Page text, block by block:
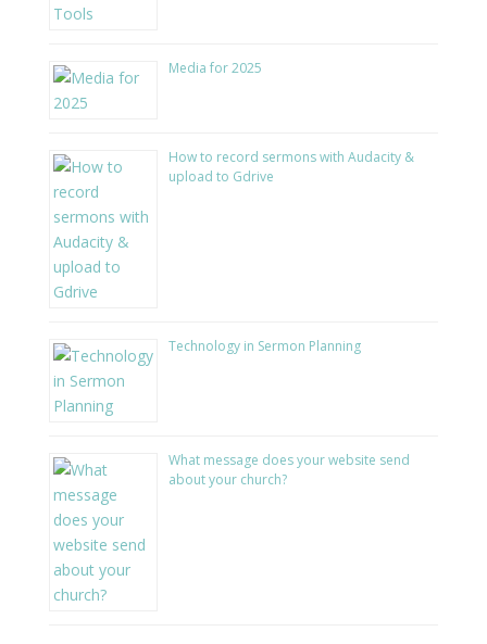
Media for 2025
How to record sermons with Audacity &
upload to Gdrive
Technology in Sermon Planning
What message does your website send
about your church?